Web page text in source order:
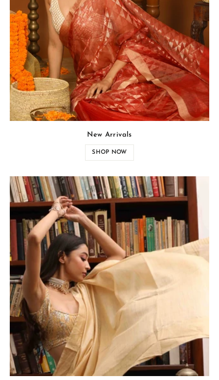
New Arrivals
SHOP NOW